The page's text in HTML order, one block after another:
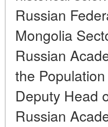
Russian
Mongolia
Russian
the
Deputy Head
Russian